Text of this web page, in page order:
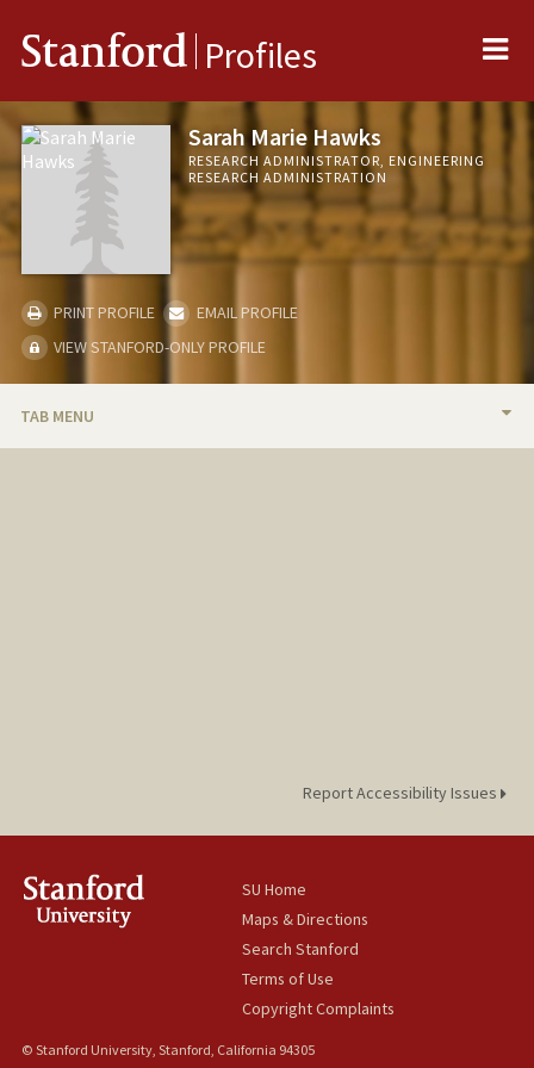
Stanford Profiles
Sarah Marie Hawks
RESEARCH ADMINISTRATOR, ENGINEERING
RESEARCH ADMINISTRATION
PRINT PROFILE
EMAIL PROFILE
VIEW STANFORD-ONLY PROFILE
TAB MENU
Report Accessibility Issues
SU Home
Maps & Directions
Search Stanford
Terms of Use
Copyright Complaints
© Stanford University, Stanford, California 94305